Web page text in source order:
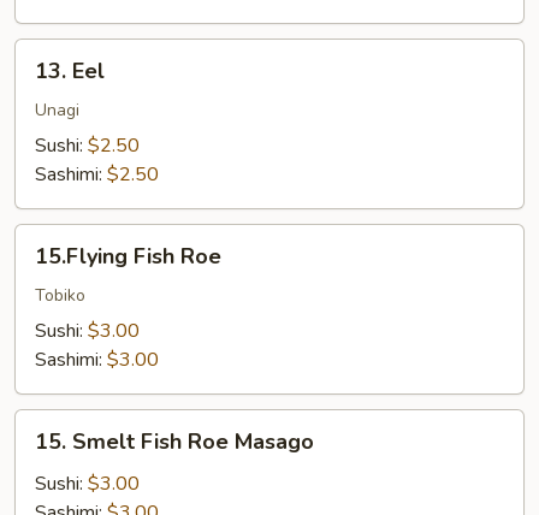
Eel13. Eel
Unagi
Sushi: $2.50
Sashimi: $2.50
Fish
Roe
15.Flying Fish Roe
Tobiko
Sushi: $3.00
Sashimi: $3.00
Smelt
Fish
15. Smelt Fish Roe Masago
Sushi: $3.00